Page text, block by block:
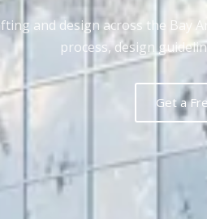
and design across the Bay
process, design
Get a